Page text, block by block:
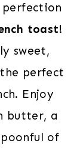
toast!
sweet,
perfect
Enjoy
butter, a
of